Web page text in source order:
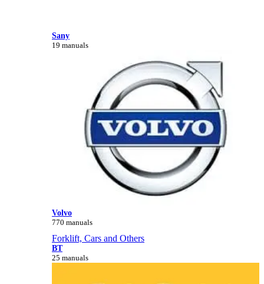
Sany
19 manuals
Volvo
770 manuals
Forklift, Cars and Others
BT
25 manuals